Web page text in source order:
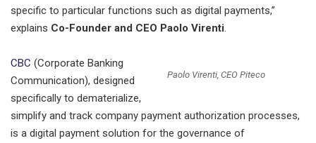
specific to particular functions such as digital payments,”
explains Co-Founder and CEO Paolo Virenti
Paolo Virenti, CEO Piteco
CBC (Corporate Banking
Communication), designed
specifically to dematerialize,
simplify and track company payment authorization processes,
is a digital payment solution for the governance of